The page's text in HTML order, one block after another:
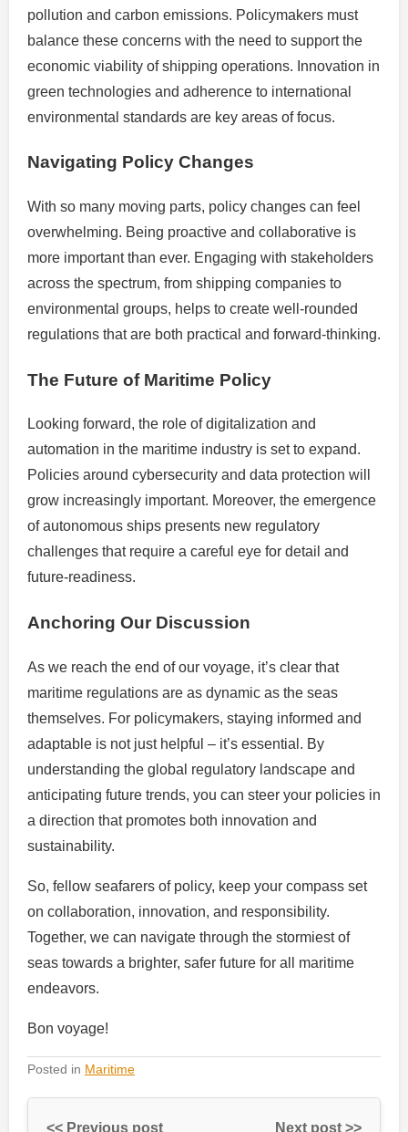
pollution and carbon emissions. Policymakers must
balance these concerns with the need to support the
economic viability of shipping operations. Innovation in
green technologies and adherence to international
environmental standards are key areas of focus.
Navigating Policy Changes
With so many moving parts, policy changes can feel
overwhelming. Being proactive and collaborative is
more important than ever. Engaging with stakeholders
across the spectrum, from shipping companies to
environmental groups, helps to create well-rounded
regulations that are both practical and forward-thinking.
The Future of Maritime Policy
Looking forward, the role of digitalization and
automation in the maritime industry is set to expand.
Policies around cybersecurity and data protection will
grow increasingly important. Moreover, the emergence
of autonomous ships presents new regulatory
challenges that require a careful eye for detail and
future-readiness.
Anchoring Our Discussion
As we reach the end of our voyage, it’s clear that
maritime regulations are as dynamic as the seas
themselves. For policymakers, staying informed and
adaptable is not just helpful – it’s essential. By
understanding the global regulatory landscape and
anticipating future trends, you can steer your policies in
a direction that promotes both innovation and
sustainability.
So, fellow seafarers of policy, keep your compass set
on collaboration, innovation, and responsibility.
Together, we can navigate through the stormiest of
seas towards a brighter, safer future for all maritime
endeavors.
Bon voyage!
Posted in Maritime
<< Previous post Next post >>